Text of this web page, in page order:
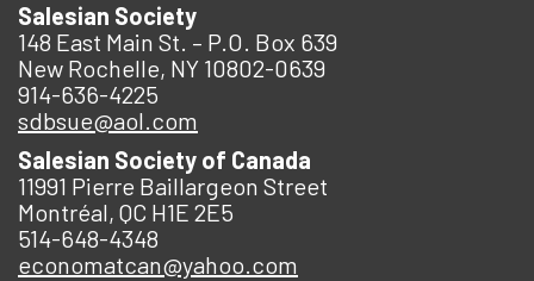
Salesian Society
148 East Main St. – P.O. Box 639
New Rochelle, NY 10802-0639
914-636-4225
sdbsue@aol.com
Salesian Society of Canada
11991 Pierre Baillargeon Street
Montréal, QC H1E 2E5
514-648-4348
economatcan@yahoo.com